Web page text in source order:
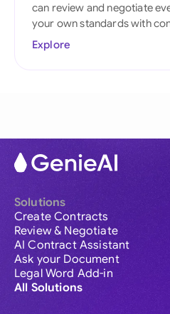
can review and negotiate
your own standards with
Explore
Solutions
Create Contracts
Review & Negotiate
AI Contract Assistant
Ask your Document
Legal Word Add-in
All Solutions